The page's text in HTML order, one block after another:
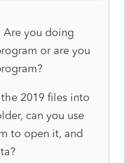
you doing
or are you
2019 files into
can you use
to open it, and